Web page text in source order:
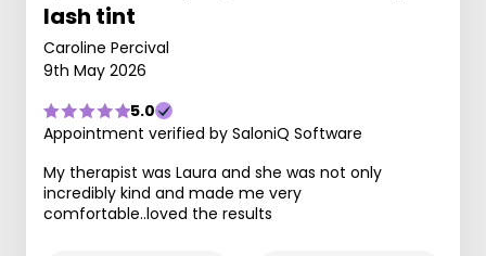
lash tint
Caroline Percival
9th May 2026
5.0
Appointment verified by SaloniQ Software
My therapist was Laura and she was not only
incredibly kind and made me very
comfortable..loved the results